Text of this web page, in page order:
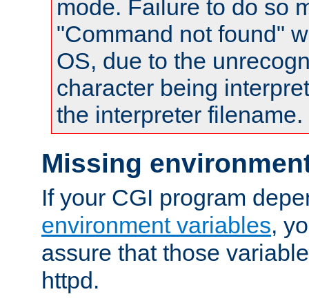
mode. Failure to do so
"Command not found"
OS, due to the
character being
the interpreter filename.
Missing
If your CGI program
environment variables,
assure that those
httpd.